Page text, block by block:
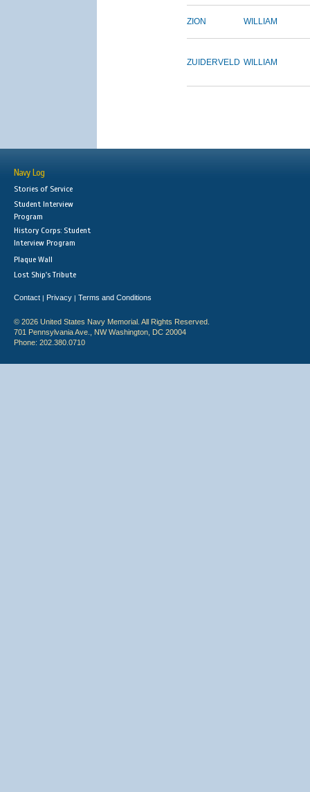
ZION WILLIAM
ZUIDERVELD WILLIAM
Navy Log
Stories of Service
Student Interview
Program
History Corps: Student
Interview Program
Plaque Wall
Lost Ship's Tribute
Contact | Privacy | Terms and Conditions
© 2026 United States Navy Memorial. All Rights Reserved.
701 Pennsylvania Ave., NW Washington, DC 20004
Phone: 202.380.0710